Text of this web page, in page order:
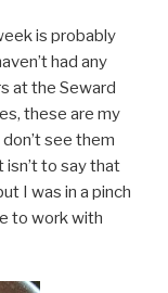
is probably
had any
at the Seward
these are my
see them
to say that
I was in a pinch
to work with